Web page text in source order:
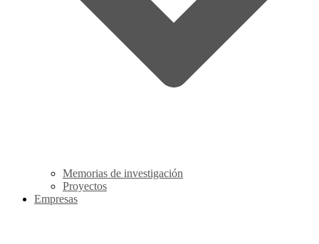
Memorias de investigación
Proyectos
Empresas